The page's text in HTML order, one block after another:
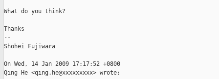
What do you think?
Thanks
--
Shohei Fujiwara
On Wed, 14 Jan 2009 17:17:52 +0800
Qing He <qing.he@xxxxxxxxx> wrote: